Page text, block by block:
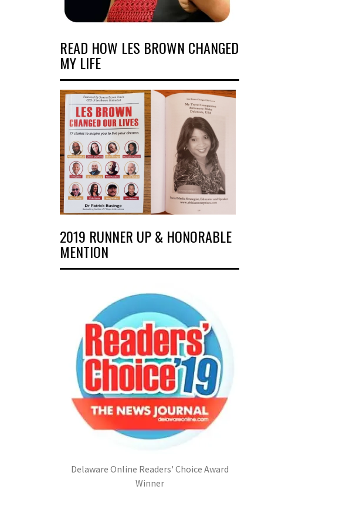
READ HOW LES BROWN CHANGED
MY LIFE
2019 RUNNER UP & HONORABLE
MENTION
Delaware Online Readers' Choice Award
Winner